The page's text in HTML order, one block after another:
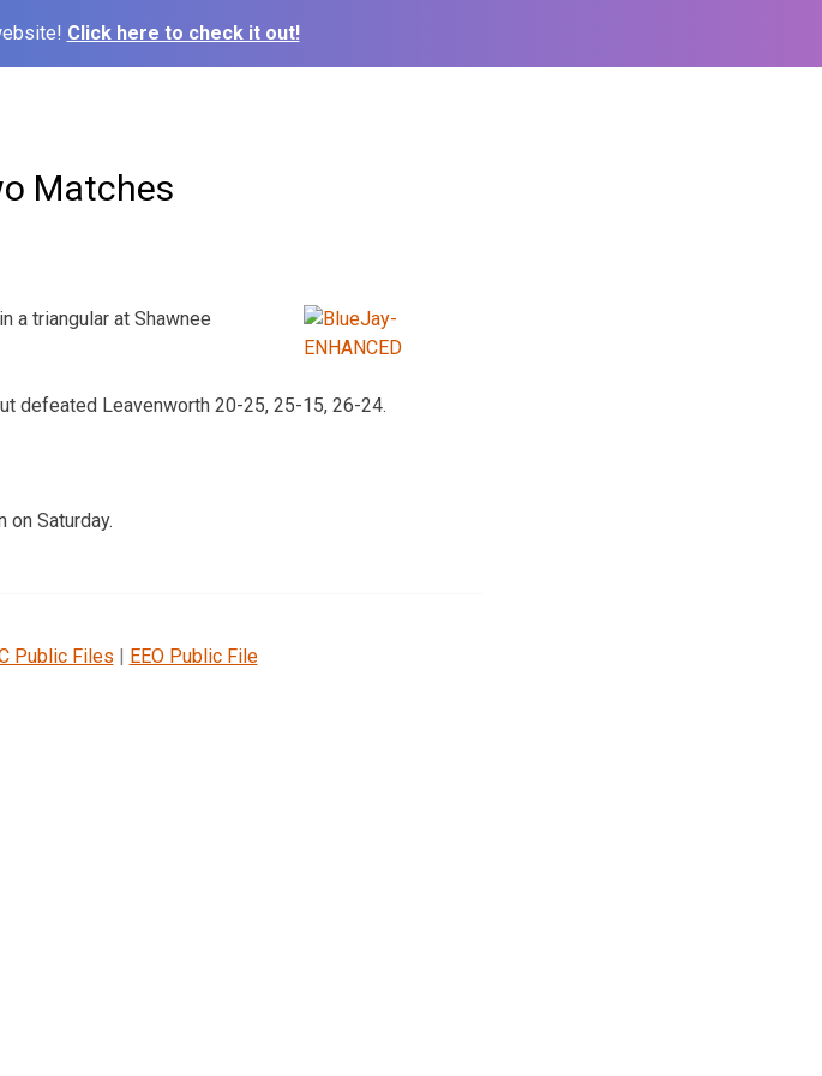
Click here to check it out!
Matches
a triangular at Shawnee
defeated Leavenworth 20-25, 25-15, 26-24.
on Saturday.
Public Files | EEO Public File